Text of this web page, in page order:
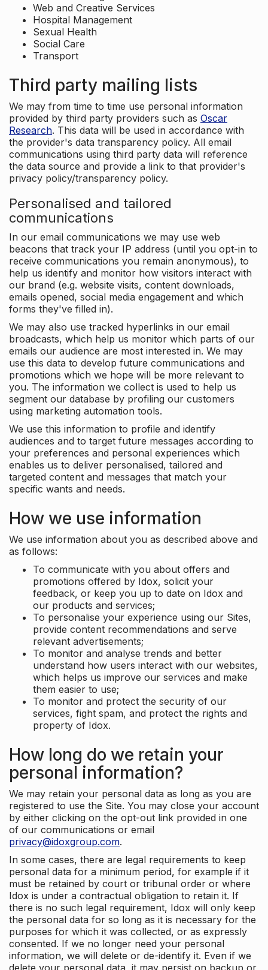
Web and Creative Services
Hospital Management
Sexual Health
Social Care
Transport
Third party mailing lists
We may from time to time use personal information
provided by third party providers such as Oscar
Research. This data will be used in accordance with
the provider's data transparency policy. All email
communications using third party data will reference
the data source and provide a link to that provider's
privacy policy/transparency policy.
Personalised and tailored
communications
In our email communications we may use web
beacons that track your IP address (until you opt-in to
receive communications you remain anonymous), to
help us identify and monitor how visitors interact with
our brand (e.g. website visits, content downloads,
emails opened, social media engagement and which
forms they've filled in).
We may also use tracked hyperlinks in our email
broadcasts, which help us monitor which parts of our
emails our audience are most interested in. We may
use this data to develop future communications and
promotions which we hope will be more relevant to
you. The information we collect is used to help us
segment our database by profiling our customers
using marketing automation tools.
We use this information to profile and identify
audiences and to target future messages according to
your preferences and personal experiences which
enables us to deliver personalised, tailored and
targeted content and messages that match your
specific wants and needs.
How we use information
We use information about you as described above and
as follows:
To communicate with you about offers and
promotions offered by Idox, solicit your
feedback, or keep you up to date on Idox and
our products and services;
To personalise your experience using our Sites,
provide content recommendations and serve
relevant advertisements;
To monitor and analyse trends and better
understand how users interact with our websites,
which helps us improve our services and make
them easier to use;
To monitor and protect the security of our
services, fight spam, and protect the rights and
property of Idox.
How long do we retain your
personal information?
We may retain your personal data as long as you are
registered to use the Site. You may close your account
by either clicking on the opt-out link provided in one
of our communications or email
privacy@idoxgroup.com.
In some cases, there are legal requirements to keep
personal data for a minimum period, for example if it
must be retained by court or tribunal order or where
Idox is under a contractual obligation to retain it. If
there is no such legal requirement, Idox will only keep
the personal data for so long as it is necessary for the
purposes for which it was collected, or as expressly
consented. If we no longer need your personal
information, we will delete or de-identify it. Even if we
delete your personal data, it may persist on backup or